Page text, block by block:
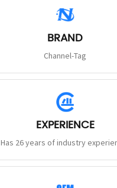
BRAND
Channel-Tag
EXPERIENCE
Has 26 years of industry